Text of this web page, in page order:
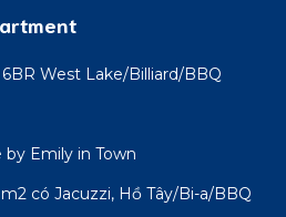
West Lake/Billiard/BBQ
Emily in Town
có Jacuzzi, Hồ Tây/Bi-a/BBQ